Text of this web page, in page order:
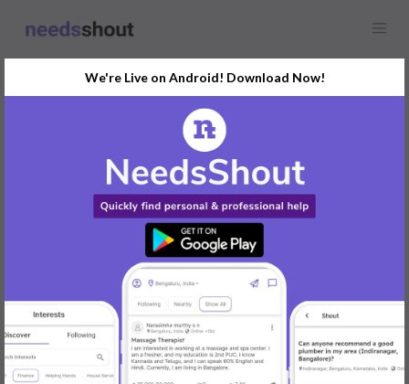
Information Security
Opportunity Near You
GET STARTED
We're Live on Android! Download Now!